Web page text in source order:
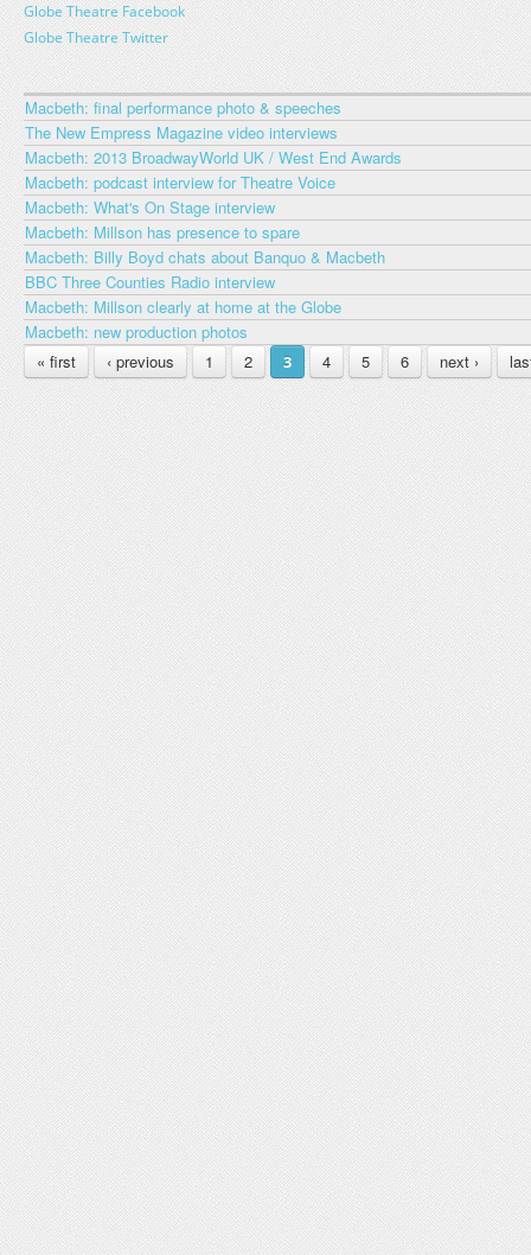
Globe Theatre Facebook
Globe Theatre Twitter
Macbeth: final performance photo & speeches
The New Empress Magazine video interviews
Macbeth: 2013 BroadwayWorld UK / West End Awards
Macbeth: podcast interview for Theatre Voice
Macbeth: What's On Stage interview
Macbeth: Millson has presence to spare
Macbeth: Billy Boyd chats about Banquo & Macbeth
BBC Three Counties Radio interview
Macbeth: Millson clearly at home at the Globe
Macbeth: new production photos
PAGES
« first ‹ previous 1 2 3 4 5 6 next ›